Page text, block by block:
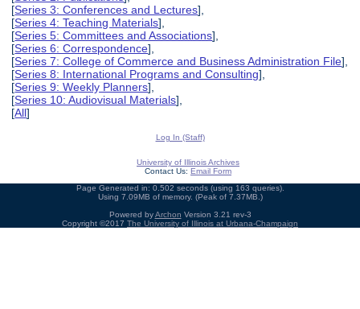
[Series 3: Conferences and Lectures],
[Series 4: Teaching Materials],
[Series 5: Committees and Associations],
[Series 6: Correspondence],
[Series 7: College of Commerce and Business Administration File],
[Series 8: International Programs and Consulting],
[Series 9: Weekly Planners],
[Series 10: Audiovisual Materials],
[All]
Log In (Staff)
University of Illinois Archives
Contact Us: Email Form
Page Generated in: 0.502 seconds (using 163 queries).
Using 7.09MB of memory. (Peak of 7.37MB.)
Powered byArchon Version 3.21 rev-3
Copyright ©2017 The University of Illinois at Urbana-Champaign